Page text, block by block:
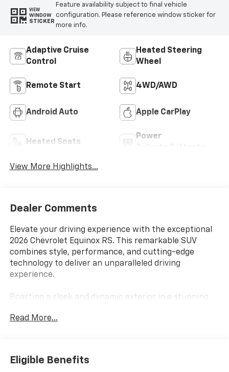
VIEW
WINDOW
STICKER
Feature availability subject to final vehicle
configuration. Please reference window sticker for
more info.
Adaptive Cruise
Control
Heated Steering
Wheel
Remote Start 4WD/AWD
Android Auto Apple CarPlay
Heated Seats
Power
View More Highlights...
Dealer Comments
Elevate your driving experience with the exceptional
2026 Chevrolet Equinox RS. This remarkable SUV
combines style, performance, and cutting-edge
technology to deliver an unparalleled driving
experience.
Boasting a sleek and dynamic exterior in a stunning
road. Under the hood, the potent 1.5L DOHC engine,
ride, delivering an impressive 25 city / 29 highway
MPG.
Read More...
Eligible Benefits